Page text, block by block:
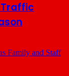
Traffic